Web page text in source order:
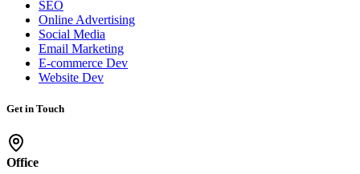
SEO
Online Advertising
Social Media
Email Marketing
E-commerce Dev
Website Dev
Get in Touch
Office